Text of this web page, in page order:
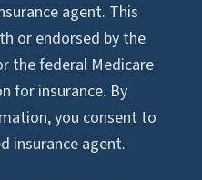
agent. This
or endorsed by the
the federal Medicare
for insurance. By
you consent to
insurance agent.